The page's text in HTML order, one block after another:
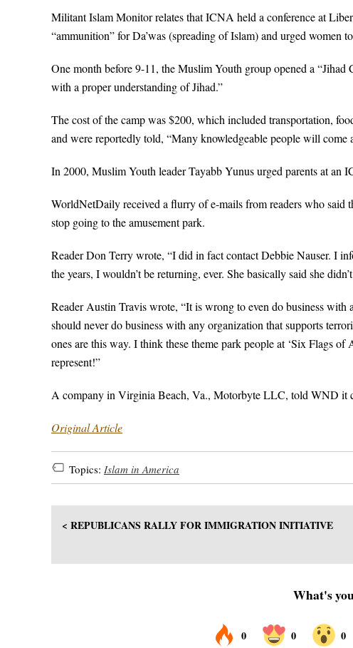
Militant Islam Monitor relates that ICNA held a conference at
“ammunition” for Da’was (spreading of Islam) and urged women
One month before 9-11, the Muslim Youth group opened a
with a proper understanding of Jihad.”
The cost of the camp was $200, which included transportation,
and were reportedly told, “Many knowledgeable people will come
In 2000, Muslim Youth leader Tayabb Yunus urged parents at an
WorldNetDaily received a flurry of e-mails from readers who said
stop going to the amusement park.
Reader Don Terry wrote, “I did in fact contact Debbie Nauser. I
the years, I wouldn’t be returning, ever. She basically said she
Reader Austin Travis wrote, “It is wrong to even do business
should never do business with any organization that supports
ones are this way. I think these theme park people at ‘Six Flags
represent!”
A company in Virginia Beach, Va., Motorbyte LLC, told WND it
Original Article
Topics: Islam in America
< REPUBLICANS RALLY FOR IMMIGRATION INITIATIVE